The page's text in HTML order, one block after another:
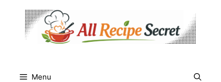
content
Menu